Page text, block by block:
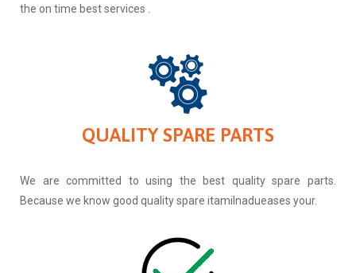
the on time best services .
QUALITY SPARE PARTS
We are committed to using the best quality spare parts.
Because we know good quality spare itamilnadueases your.